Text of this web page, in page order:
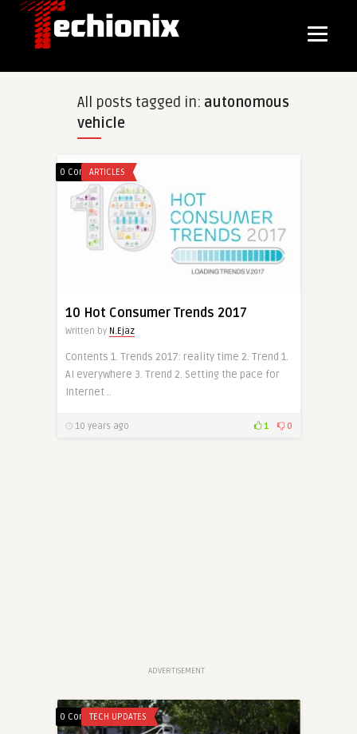
All posts tagged in: autonomous
vehicle
0 Comments
ARTICLES
10 Hot Consumer Trends 2017
Written by N.Ejaz
Contents 1. Trends 2017: reality time 2. Trend 1.
AI everywhere 3. Trend 2. Setting the pace for
Internet ..
10 years ago 1 0
ADVERTISEMENT
0 CommentsTECH UPDATES